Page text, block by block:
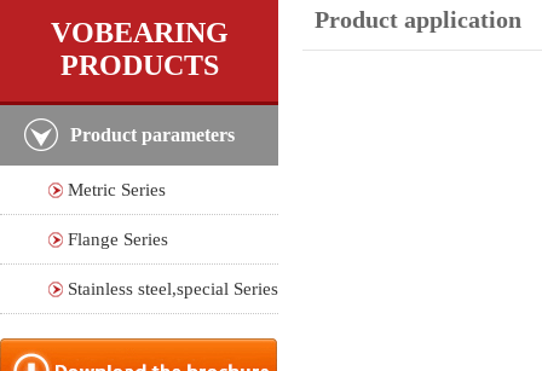
VOBEARING
PRODUCTS
Product parameters
Metric Series
Flange Series
Stainless steel,special Series
Product application